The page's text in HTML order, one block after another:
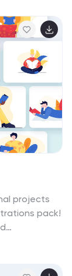
a sleek,
this
with
projects
pack!